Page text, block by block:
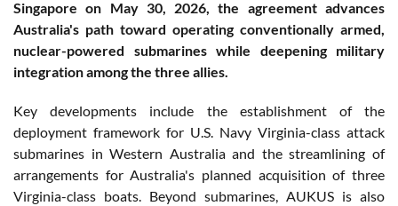
Singapore on May 30, 2026, the agreement advances
Australia's path toward operating conventionally armed,
nuclear-powered submarines while deepening military
integration among the three allies.
Key developments include the establishment of the
deployment framework for U.S. Navy Virginia-class attack
submarines in Western Australia and the streamlining of
arrangements for Australia's planned acquisition of three
Virginia-class boats. Beyond submarines, AUKUS is also